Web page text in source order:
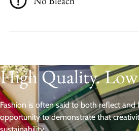
High Quality. Low
Fashion is often said to both reflect and
opportunity to demonstrate that